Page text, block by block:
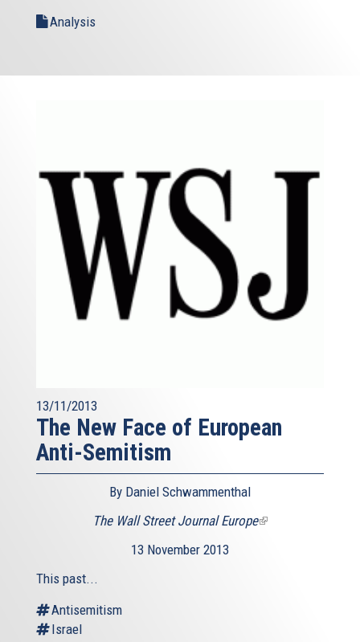
Analysis
13/11/2013
The New Face of European
Anti-Semitism
By Daniel Schwammenthal
The Wall Street Journal Europe(link
13 November 2013
This past...
Antisemitism
Israel